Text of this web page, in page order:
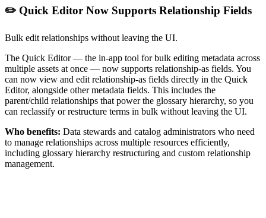
✏️ Quick Editor Now Supports Relationship Fields
Bulk edit relationships without leaving the UI.
The Quick Editor — the in-app tool for bulk editing metadata across
multiple assets at once — now supports relationship-as fields. You
can now view and edit relationship-as fields directly in the Quick
Editor, alongside other metadata fields. This includes the
parent/child relationships that power the glossary hierarchy, so you
can reclassify or restructure terms in bulk without leaving the UI.
Who benefits: Data stewards and catalog administrators who need
to manage relationships across multiple resources efficiently,
including glossary hierarchy restructuring and custom relationship
management.